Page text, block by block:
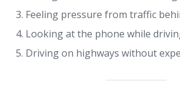
Feeling pressure from traffic
Looking at the phone while
Driving on highways without